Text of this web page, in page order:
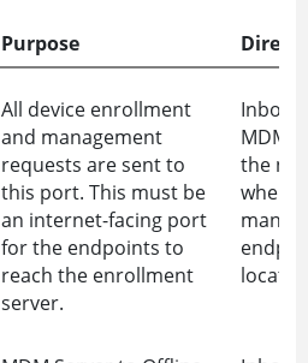
Purpose
All device enrollment
and management
requests are sent to
this port. This must be
an internet-facing port
for the endpoints to
reach the enrollment
server.
MDM
the
where